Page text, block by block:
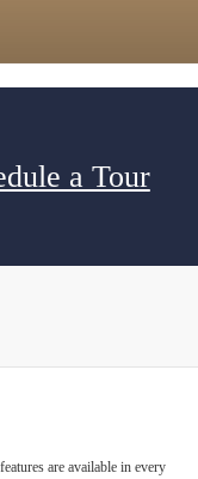
a Tour
are available in every